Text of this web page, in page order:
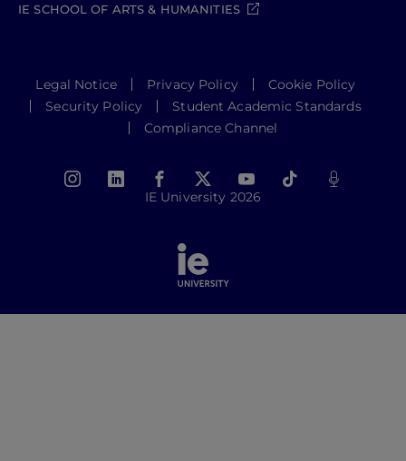
IE SCHOOL OF ARTS & HUMANITIES
Legal Notice Privacy Policy
Cookie Policy
Security Policy
Student Academic Standards
Compliance Channel
IE University 2026